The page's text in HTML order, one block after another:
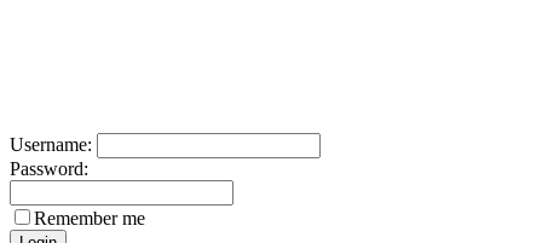
Username:
Password:
Remember me